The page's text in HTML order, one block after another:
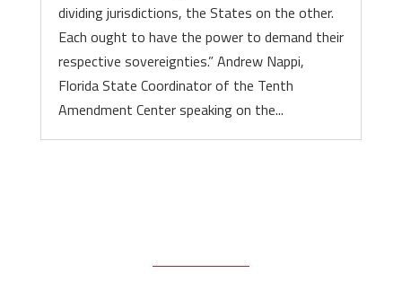
dividing jurisdictions, the States on the other.
Each ought to have the power to demand their
respective sovereignties.” Andrew Nappi,
Florida State Coordinator of the Tenth
Amendment Center speaking on the...